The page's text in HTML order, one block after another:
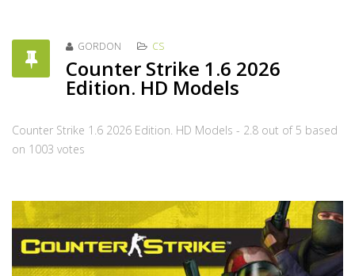
GORDON CS
Counter Strike 1.6 2026
Edition. HD Models
Counter Strike 1.6 2026 Edition. HD Models - 2.8 out of 5 based
on 1003 votes